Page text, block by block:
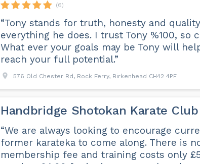
(6)
“Tony stands for truth, honesty and
everything he does. I trust Tony %100, so
What ever your goals may be Tony will
reach your full potential.”
576 Old Chester Rd, Rock Ferry, Birkenhead CH42 4PF
Handbridge Shotokan Karate Club
“We are always looking to encourage
former karateka to come along. There is
membership fee and training costs only